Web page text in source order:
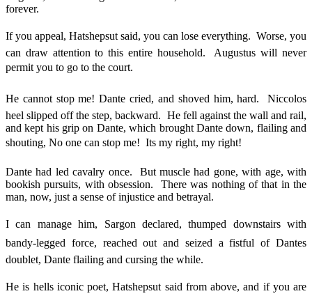
forever.
If you appeal, Hatshepsut said, you can lose everything. Worse, you
can draw attention to this entire household. Augustus will never
permit you to go to the court.
He cannot stop me! Dante cried, and shoved him, hard. Niccolos
heel slipped off the step, backward. He fell against the wall and rail,
and kept his grip on Dante, which brought Dante down, flailing and
shouting, No one can stop me! Its my right, my right!
Dante had led cavalry once. But muscle had gone, with age, with
bookish pursuits, with obsession. There was nothing of that in the
man, now, just a sense of injustice and betrayal.
I can manage him, Sargon declared, thumped downstairs with
bandy-legged force, reached out and seized a fistful of Dantes
doublet, Dante flailing and cursing the while.
He is hells iconic poet, Hatshepsut said from above, and if you are